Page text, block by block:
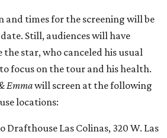
times for the screening will be
Still, audiences will have
the star, who canceled his usual
focus on the tour and his health.
Emmawill screen at the following
locations:
Drafthouse Las Colinas, 320 W. Las